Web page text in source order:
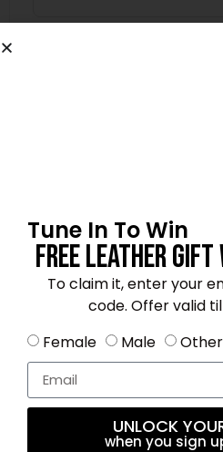
Save my name, email,
browser for the next time
4.2★★★★☆
Tune In To Win
Free Leather
To claim it, enter your
code. Offer valid
Female
Male
UNLOCK
when you sign